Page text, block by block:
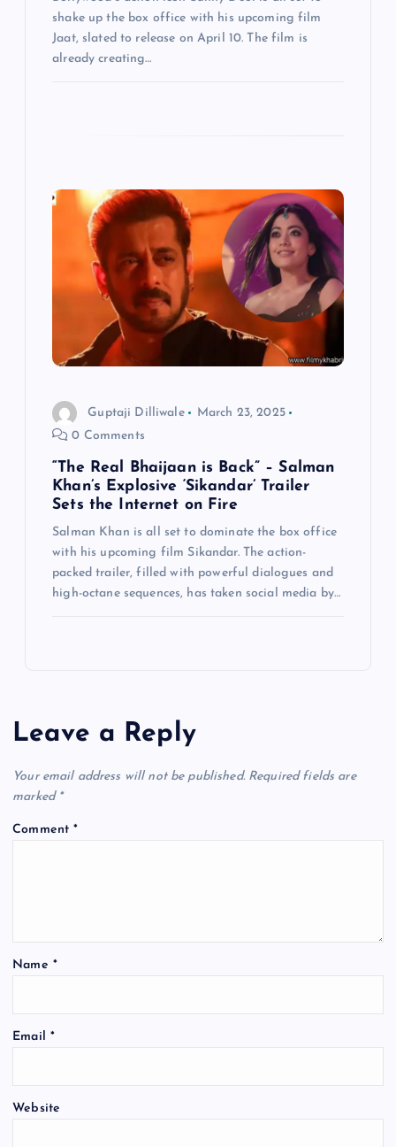
shake up the box office with his upcoming film
Jaat, slated to release on April 10. The film is
already creating…
Guptaji Dilliwale
March 23, 2025
0 Comments
“The Real Bhaijaan is Back” – Salman
Khan’s Explosive ‘Sikandar’ Trailer
Sets the Internet on Fire
Salman Khan is all set to dominate the box office
with his upcoming film Sikandar. The action-
packed trailer, filled with powerful dialogues and
high-octane sequences, has taken social media by…
Leave a Reply
Your email address will not be published. Required fields are
marked *
Comment*
Name *
Email *
Website